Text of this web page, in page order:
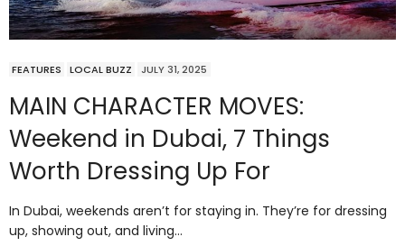
FEATURES LOCAL BUZZ JULY 31, 2025
MAIN CHARACTER MOVES:
Weekend in Dubai, 7 Things
Worth Dressing Up For
In Dubai, weekends aren’t for staying in. They’re for dressing
up, showing out, and living…